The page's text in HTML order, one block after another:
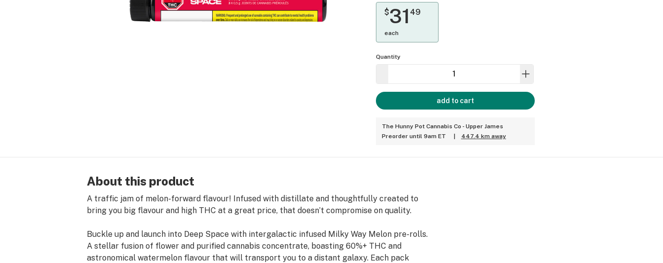
$31 49
each
Quantity
add to cart
The Hunny Pot Cannabis Co - Upper James
Preorder until 9am ET
447.4 km away
About this product
A traffic jam of melon-forward flavour! Infused with distillate and thoughtfully created to
bring you big flavour and high THC at a great price, that doesn’t compromise on quality.
Buckle up and launch into Deep Space with intergalactic infused Milky Way Melon pre-rolls.
A stellar fusion of flower and purified cannabis concentrate, boasting 60%+ THC and
astronomical watermelon flavour that will transport you to a distant galaxy. Each pack